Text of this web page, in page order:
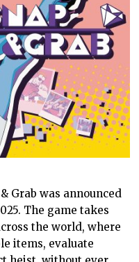
Grab was announced
The game takes
the world, where
items, evaluate